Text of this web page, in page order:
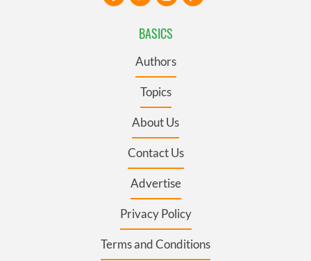
BASICS
Authors
Topics
About Us
Contact Us
Advertise
Privacy Policy
Terms and Conditions